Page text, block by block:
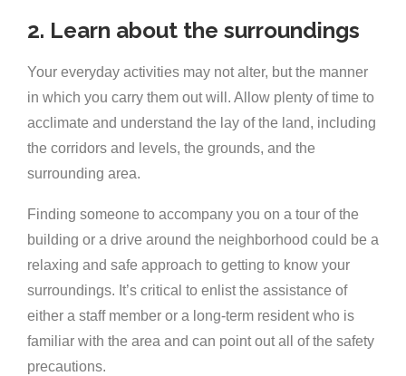
2. Learn about the surroundings
Your everyday activities may not alter, but the manner
in which you carry them out will. Allow plenty of time to
acclimate and understand the lay of the land, including
the corridors and levels, the grounds, and the
surrounding area.
Finding someone to accompany you on a tour of the
building or a drive around the neighborhood could be a
relaxing and safe approach to getting to know your
surroundings. It’s critical to enlist the assistance of
either a staff member or a long-term resident who is
familiar with the area and can point out all of the safety
precautions.